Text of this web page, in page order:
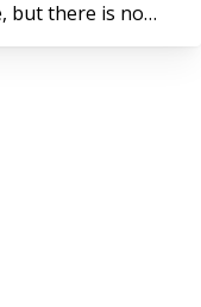
but there is no
Understanding
period is key to